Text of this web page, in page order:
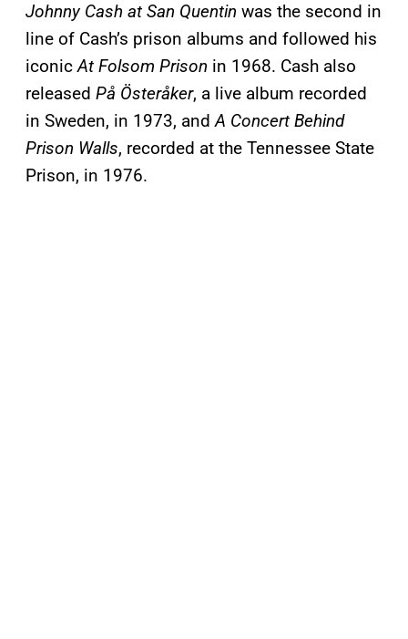
Johnny Cash at San Quentin was the second in
line of Cash’s prison albums and followed his
iconicAt Folsom Prison in 1968. Cash also
released På Österåker, a live album recorded
in Sweden, in 1973, andA Concert Behind
Prison Walls, recorded at the Tennessee State
Prison, in 1976.